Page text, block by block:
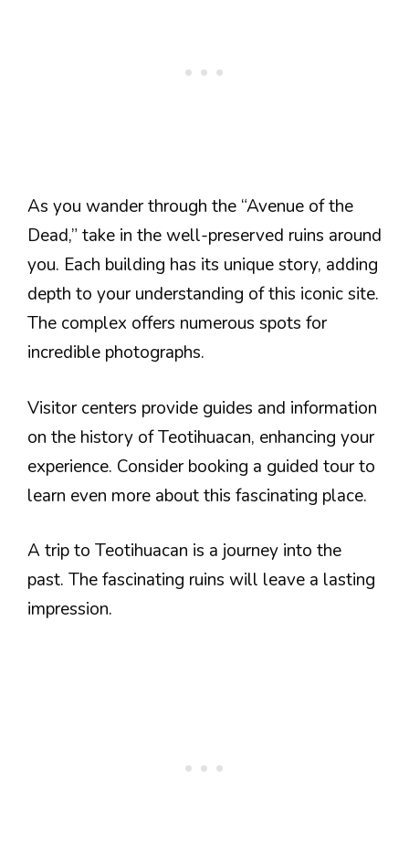
As you wander through the “Avenue of the
Dead,” take in the well-preserved ruins around
you. Each building has its unique story, adding
depth to your understanding of this iconic site.
The complex offers numerous spots for
incredible photographs.
Visitor centers provide guides and information
on the history of Teotihuacan, enhancing your
experience. Consider booking a guided tour to
learn even more about this fascinating place.
A trip to Teotihuacan is a journey into the
past. The fascinating ruins will leave a lasting
impression.